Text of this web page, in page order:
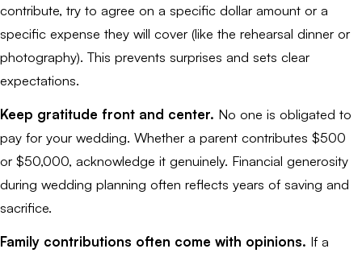
contribute, try to agree on a specific dollar amount or a
specific expense they will cover (like the rehearsal dinner or
photography). This prevents surprises and sets clear
expectations.
Keep gratitude front and center. No one is obligated to
pay for your wedding. Whether a parent contributes $500
or $50,000, acknowledge it genuinely. Financial generosity
during wedding planning often reflects years of saving and
sacrifice.
Family contributions often come with opinions. If a